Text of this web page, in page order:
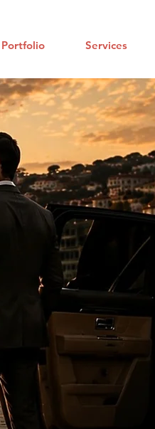
Portfolio Services